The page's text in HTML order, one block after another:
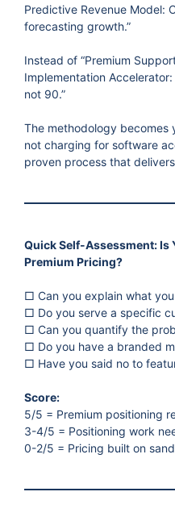
Predictive Revenue Model:
forecasting growth.”
Instead of “Premium
Implementation
not 90.”
The methodology becomes
not charging for software
proven process that
Quick Self-Assessment: Is
Premium Pricing?
□ Can you explain what
□ Do you serve a specific
□ Can you quantify the
□ Do you have a branded
□ Have you said no to
Score:
5/5 = Premium positioning
3-4/5 = Positioning work
0-2/5 = Pricing built on sand